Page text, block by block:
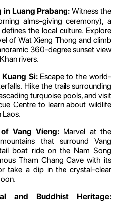
Luang Prabang: Witness the
alms-giving ceremony), a
the local culture. Explore
of Wat Xieng Thong and climb
360-degree sunset view
rivers.
Si:Escape to the world-
Hike the trails surrounding
turquoise pools, and visit
Centre to learn about wildlife
Laos.
Vang Vieng: Marvel at the
that surround Vang
boat ride on the Nam Song
Tham Chang Cave with its
take a dip in the crystal-clear
and Buddhist Heritage: